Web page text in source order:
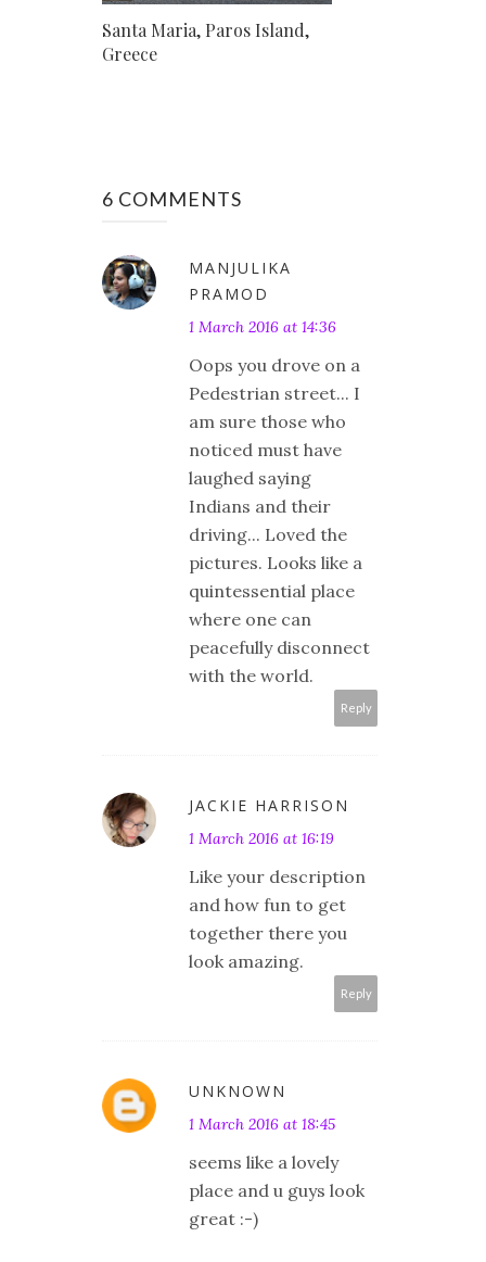
Santa Maria, Paros Island,
Greece
6 COMMENTS
MANJULIKA
PRAMOD
1 March 2016 at 14:36
Oops you drove on a
Pedestrian street... I
am sure those who
noticed must have
laughed saying
Indians and their
driving... Loved the
pictures. Looks like a
quintessential place
where one can
peacefully disconnect
with the world.
Reply
JACKIE HARRISON
1 March 2016 at 16:19
Like your description
and how fun to get
together there you
look amazing.
Reply
UNKNOWN
1 March 2016 at 18:45
seems like a lovely
place and u guys look
great :-)